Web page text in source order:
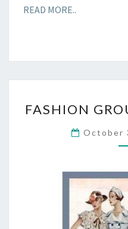
READ MORE..
FASHION
October